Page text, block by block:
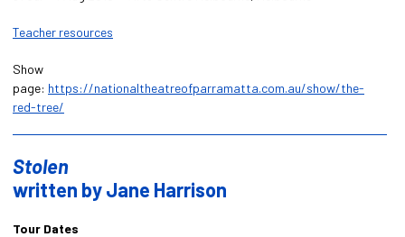
Teacher resources
Show
page: https://nationaltheatreofparramatta.com.au/show/the-
red-tree/
Stolen
written by Jane Harrison
Tour Dates